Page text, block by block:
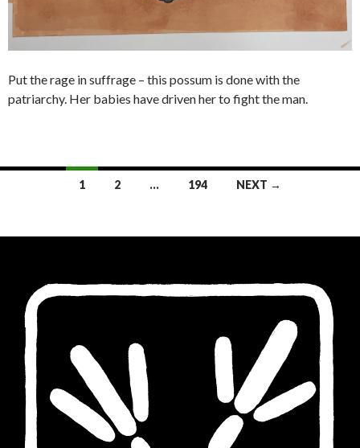
Put the rage in suffrage – this possum is done with the
patriarchy. Her babies have driven her to fight the man.
1 2 … 194 NEXT →